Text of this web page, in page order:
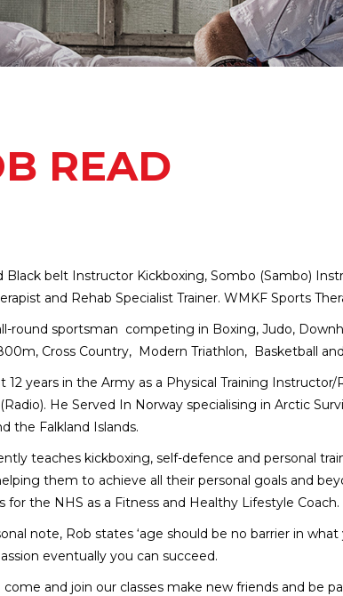
READ
Black belt Instructor Kickboxing, Sombo (Sambo)
and Rehab Specialist Trainer. WMKF Sports
round sportsman competing in Boxing, Judo,
Cross Country, Modern Triathlon, Basketball
12 years in the Army as a Physical Training
He Served In Norway specialising in Arctic
the Falkland Islands.
teaches kickboxing, self-defence and personal
them to achieve all their personal goals and
for the NHS as a Fitness and Healthy Lifestyle Coach.
note, Rob states ‘age should be no barrier in
eventually you can succeed.
come and join our classes make new friends and be